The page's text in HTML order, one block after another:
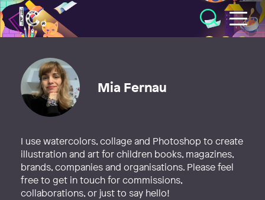
Illustratörcentrum
Mia Fernau
I use watercolors, collage and Photoshop to create
illustration and art for children books, magazines,
brands, companies and organisations. Please feel
free to get in touch for commissions,
collaborations, or just to say hello!